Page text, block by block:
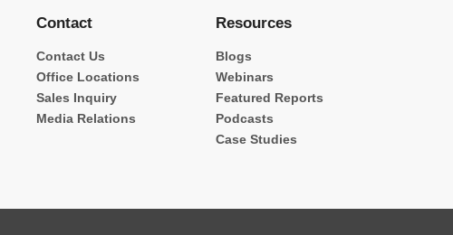
Contact
Contact Us
Office Locations
Sales Inquiry
Media Relations
Resources
Blogs
Webinars
Featured Reports
Podcasts
Case Studies